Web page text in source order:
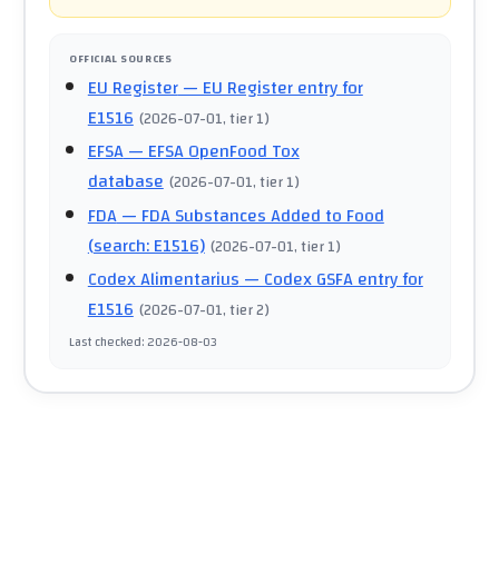
OFFICIAL SOURCES
EU Register— EU Register entry for
E1516 (2026-07-01, tier 1)
EFSA— EFSA OpenFood Tox
database (2026-07-01, tier 1)
FDA— FDA Substances Added to Food
(search: E1516) (2026-07-01, tier 1)
Codex Alimentarius— Codex GSFA entry for
E1516 (2026-07-01, tier 2)
Last checked:2026-08-03